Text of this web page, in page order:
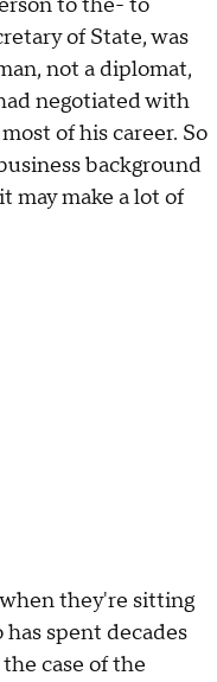
to the- to
of State, was
not a diplomat,
negotiated with
of his career. So
background
may make a lot of
they're sitting
spent decades
case of the